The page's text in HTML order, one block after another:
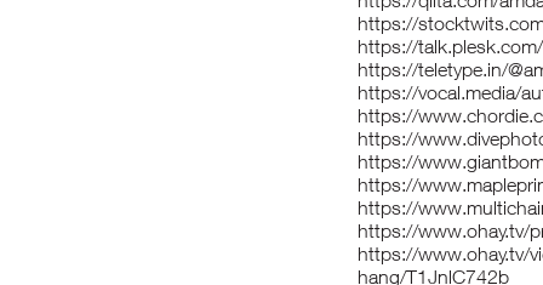
https://
https://
https://teletype.in/
https://vocal.media/
https://
https://
https://
https://
https://
https://www.ohay.tv/
https://www.ohay.tv/
hang/T1JnlC742b